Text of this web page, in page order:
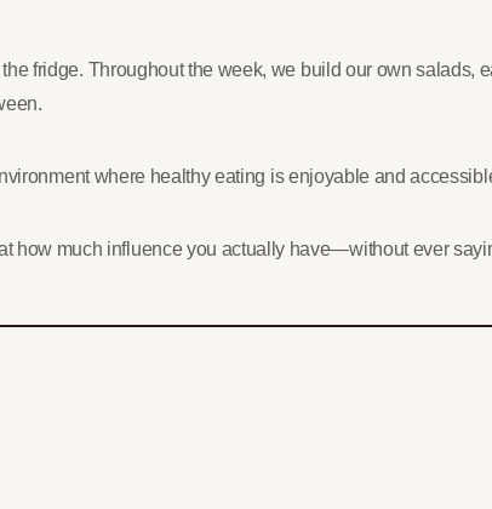
fridge. Throughout the week, we build our own salads,
where healthy eating is enjoyable and
how much influence you actually have—without ever